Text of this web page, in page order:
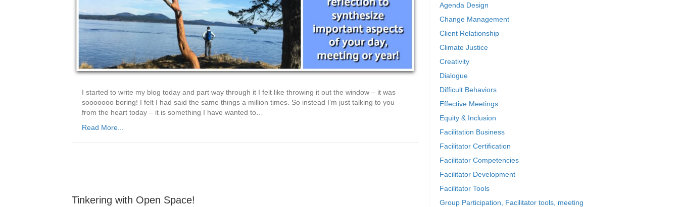
I started to write my blog today and part way through it I felt like throwing it out the window – it was
sooooooo boring! I felt I had said the same things a million times. So instead I’m just talking to you
from the heart today – it is something I have wanted to…
Read More...
Tinkering with Open Space!
Agenda Design
Change Management
Client Relationship
Climate Justice
Creativity
Dialogue
Difficult Behaviors
Effective Meetings
Equity & Inclusion
Facilitation Business
Facilitator Certification
Facilitator Competencies
Facilitator Development
Facilitator Tools
Group Participation, Facilitator tools, meeting